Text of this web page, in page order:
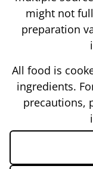
might not
preparation
All food is
ingredients.
precautions,